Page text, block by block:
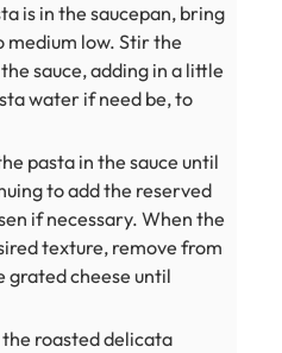
is in the saucepan, bring
medium low. Stir the
sauce, adding in a little
water if need be, to
pasta in the sauce until
to add the reserved
if necessary. When the
texture, remove from
grated cheese until
roasted delicata